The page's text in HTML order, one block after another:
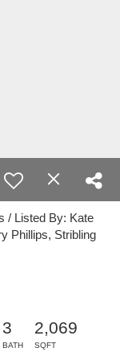
/ Listed By: Kate
Phillips, Stribling
3
BATH
2,069
SQFT